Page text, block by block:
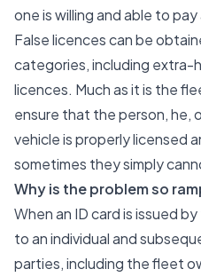
one is willing and able to pay
False licences can be
categories, including extra-
licences. Much as it is the
ensure that the person, he,
vehicle is properly licensed
sometimes they simply
Why is the problem so
When an ID card is issued
to an individual and
parties, including the fleet